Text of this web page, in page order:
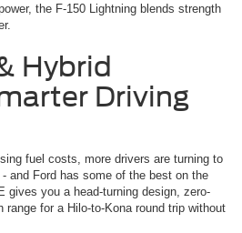
the F-150 Lightning blends strength
Hybrid
Driving
fuel costs, more drivers are turning to
and Ford has some of the best on the
gives you a head-turning design, zero-
range for a Hilo-to-Kona round trip without